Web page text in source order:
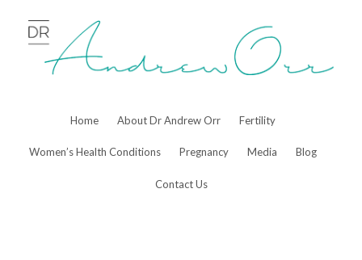
content
Home About Dr Andrew Orr Fertility
Women’s Health Conditions Pregnancy Media Blog
Contact Us